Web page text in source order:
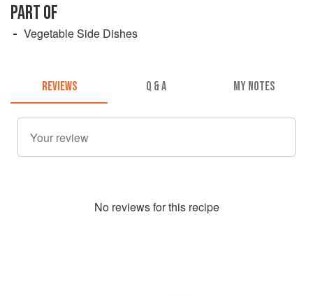
PART OF
Vegetable Side Dishes
REVIEWS Q & A MY NOTES
No reviews for this recipe